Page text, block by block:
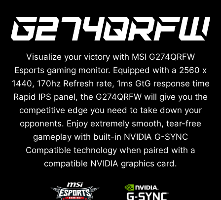
Visualize your victory with MSI G274QRFW
Esports gaming monitor. Equipped with a 2560 x
1440, 170hz Refresh rate, 1ms GtG response time
Rapid IPS panel, the G274QRFW will give you the
competitive edge you need to take down your
opponents. Enjoy extremely smooth, tear-free
gameplay with built-in NVIDIA G-SYNC
Compatible technology when paired with a
compatible NVIDIA graphics card.